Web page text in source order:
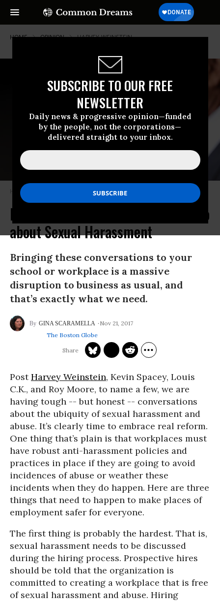
SUBSCRIBE TO OUR FREE
NEWSLETTER
Daily news & progressive opinion—funded
by the people, not the corporations—
delivered straight to your inbox.
HOME OPINION HARVEY-WEINSTEIN
Harvey Weinstein in December 2013. (Photo: Robyn Beck/AFP/Getty
Here's What Your Workplace Can Do
about Sexual Harassment
Bringing these conversations to your
school or workplace is a massive
disruption to business as usual, and
that’s exactly what we need.
GINA SCARAMELLA
Nov 21, 2017
The Boston Globe
PostHarvey Weinstein, Kevin Spacey, Louis
C.K., and Roy Moore, to name a few, we are
having tough -- but honest -- conversations
about the ubiquity of sexual harassment and
abuse. It’s clearly time to embrace real reform.
One thing that’s plain is that workplaces must
have robust anti-harassment policies and
practices in place if they are going to avoid
incidences of abuse or weather these
incidents when they do happen. Here are three
things that need to happen to make places of
employment safer for everyone.
The first thing is probably the hardest. That is,
sexual harassment needs to be discussed
during the hiring process. Prospective hires
should be told that the organization is
committed to creating a workplace that is free
of sexual harassment and abuse. Hiring